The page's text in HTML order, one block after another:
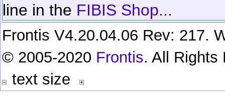
line in the FIBIS Shop...
Frontis V4.20.04.06 Rev: 217.
© 2005-2020 Frontis. All Rights
text size